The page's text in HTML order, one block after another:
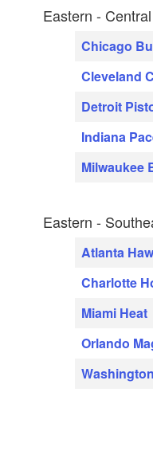
Eastern - Central
Chicago
Cleveland
Detroit
Indiana
Milwaukee
Eastern -
Atlanta
Charlotte
Miami Heat
Orlando